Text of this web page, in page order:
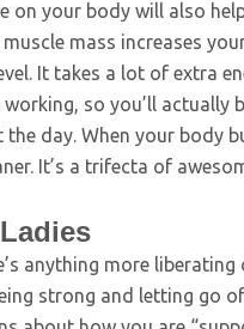
on your body will also
mass increases
It takes a lot of extra
working, so you’ll actually
day. When your body
It’s a trifecta of
anything more liberating
strong and letting go